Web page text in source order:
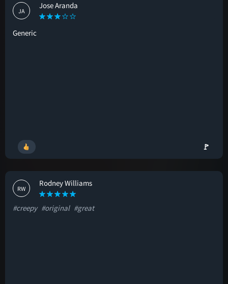
JA
Jose Aranda
Generic
🚩
RW
Rodney Williams
#creepy #original #great